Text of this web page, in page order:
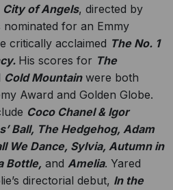
City of Angels, directed by
for an Emmy
critically acclaimed The No. 1
His scores for The
Cold Mountainwere both
Award and Golden Globe.
Coco Chanel & Igor
Ball, The Hedgehog, Adam
We Dance, Sylvia, Autumn in
Bottle, and Amelia. Yared
directorial debut, In the